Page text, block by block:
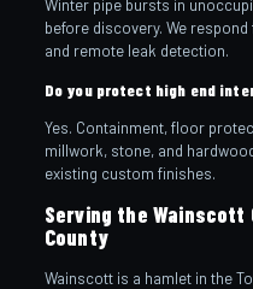
Winter pipe bursts in
before discovery. We
and remote leak detection.
Do you protect high end
Yes. Containment, floor
millwork, stone, and
existing custom finishes.
Serving the
County
Wainscott is a hamlet in the